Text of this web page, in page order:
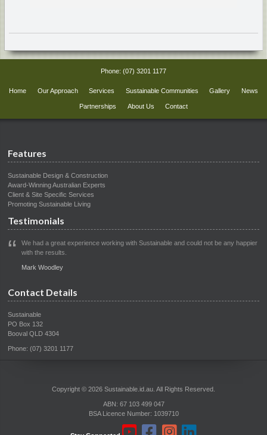
Phone: (07) 3201 1177
Home Our Approach Services Sustainable Communities Gallery News
Partnerships About Us Contact
Features
Sustainable Design & Construction
Award-Winning Australian Experts
Client & Site Specific Services
Promoting Sustainable Living
Testimonials
We had a great experience working with Sustainable and could not be any happier
with the results.
Mark Woodley
Contact Details
Sustainable
PO Box 132
Booval QLD 4304
Phone: (07) 3201 1177
Copyright © 2026 Sustainable.id.au. All Rights Reserved.
ABN: 67 103 499 047
BSA Licence Number: 1039710